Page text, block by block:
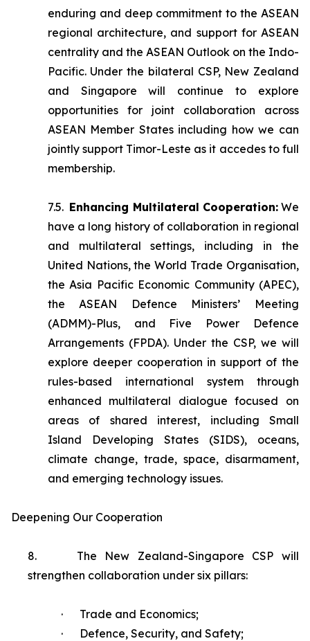
enduring and deep commitment to the ASEAN
regional architecture, and support for ASEAN
centrality and the ASEAN Outlook on the Indo-
Pacific. Under the bilateral CSP, New Zealand
and Singapore will continue to explore
opportunities for joint collaboration across
ASEAN Member States including how we can
jointly support Timor-Leste as it accedes to full
membership.
7.5. Enhancing Multilateral Cooperation:We
have a long history of collaboration in regional
and multilateral settings, including in the
United Nations, the World Trade Organisation,
the Asia Pacific Economic Community (APEC),
the ASEAN Defence Ministers’ Meeting
(ADMM)-Plus, and Five Power Defence
Arrangements (FPDA). Under the CSP, we will
explore deeper cooperation in support of the
rules-based international system through
enhanced multilateral dialogue focused on
areas of shared interest, including Small
Island Developing States (SIDS), oceans,
climate change, trade, space, disarmament,
and emerging technology issues.
Deepening Our Cooperation
8. The New Zealand-Singapore CSP will
strengthen collaboration under six pillars:
· Trade and Economics;
· Defence, Security, and Safety;